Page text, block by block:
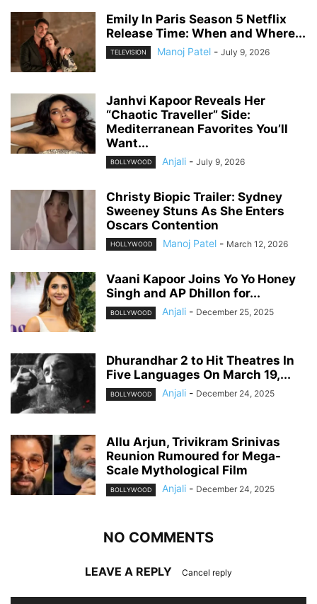
Emily In Paris Season 5 Netflix
Release Time: When and Where...
TELEVISION Manoj Patel - July 9, 2026
Janhvi Kapoor Reveals Her
“Chaotic Traveller” Side:
Mediterranean Favorites You’ll
Want...
BOLLYWOOD Anjali - July 9, 2026
Christy Biopic Trailer: Sydney
Sweeney Stuns As She Enters
Oscars Contention
HOLLYWOOD Manoj Patel - March 12, 2026
Vaani Kapoor Joins Yo Yo Honey
Singh and AP Dhillon for...
BOLLYWOOD Anjali - December 25, 2025
Dhurandhar 2 to Hit Theatres In
Five Languages On March 19,...
BOLLYWOOD Anjali - December 24, 2025
Allu Arjun, Trivikram Srinivas
Reunion Rumoured for Mega-
Scale Mythological Film
BOLLYWOOD Anjali - December 24, 2025
NO COMMENTS
LEAVE A REPLY Cancel reply